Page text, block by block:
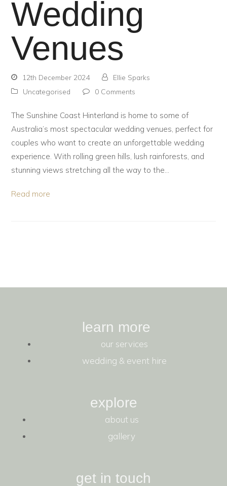
Wedding
Venues
12th December 2024
Ellie Sparks
Uncategorised
0 Comments
The Sunshine Coast Hinterland is home to some of
Australia’s most spectacular wedding venues, perfect for
couples who want to create an unforgettable wedding
experience. With rolling green hills, lush rainforests, and
stunning views stretching all the way to the…
Read more
learn more
our services
wedding & event hire
explore
about us
gallery
get in touch